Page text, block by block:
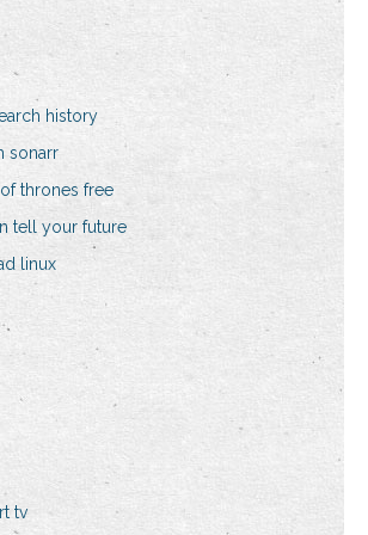
history
sonarr
thrones free
tell your future
linux
tv